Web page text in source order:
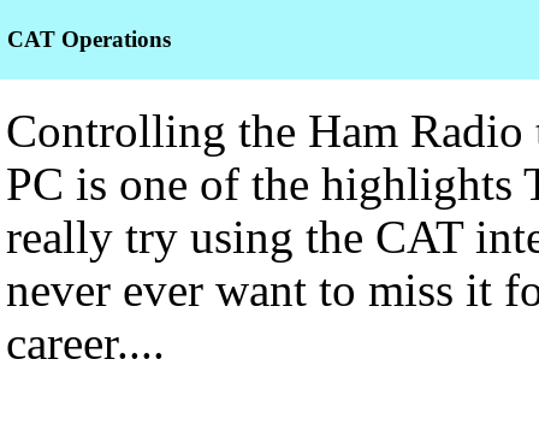
CAT Operations
Controlling the Ham
PC is one of the highlights
really try using the CAT
never ever want to miss it
career....